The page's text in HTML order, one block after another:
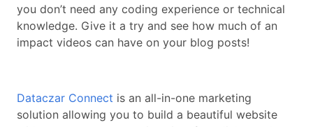
you don’t need any coding experience or technical
knowledge. Give it a try and see how much of an
impact videos can have on your blog posts!
Dataczar Connect is an all-in-one marketing
solution allowing you to build a beautiful website